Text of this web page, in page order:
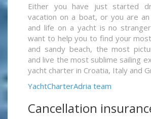
Either you have just started
vacation on a boat, or you are
and life on a yacht is no
want to help you to find your
and sandy beach, the most
and live the most sublime sailing
yacht charter in Croatia, Italy and
YachtCharterAdria team
Cancellation